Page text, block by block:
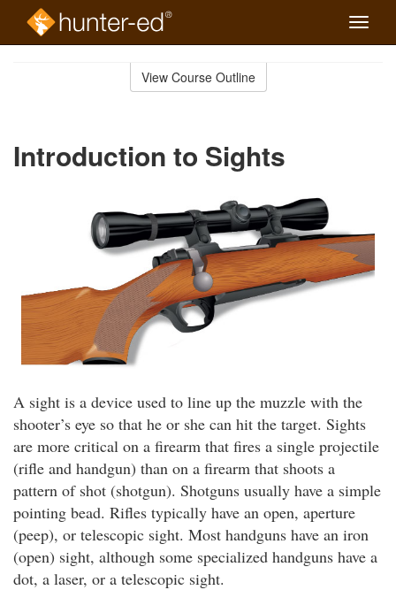
Toggle
View Course Outline
Introduction to Sights
A sight is a device used to line up the muzzle with the
shooter’s eye so that he or she can hit the target. Sights
are more critical on a firearm that fires a single projectile
(rifle and handgun) than on a firearm that shoots a
pattern of shot (shotgun). Shotguns usually have a simple
pointing bead. Rifles typically have an open, aperture
(peep), or telescopic sight. Most handguns have an iron
(open) sight, although some specialized handguns have a
dot, a laser, or a telescopic sight.